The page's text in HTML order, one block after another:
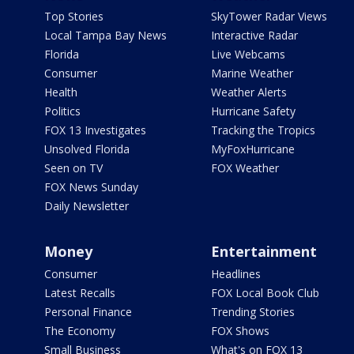
Top Stories
Local Tampa Bay News
Florida
Consumer
Health
Politics
FOX 13 Investigates
Unsolved Florida
Seen on TV
FOX News Sunday
Daily Newsletter
SkyTower Radar Views
Interactive Radar
Live Webcams
Marine Weather
Weather Alerts
Hurricane Safety
Tracking the Tropics
MyFoxHurricane
FOX Weather
Money
Consumer
Latest Recalls
Personal Finance
The Economy
Small Business
Entertainment
Headlines
FOX Local Book Club
Trending Stories
FOX Shows
What's on FOX 13